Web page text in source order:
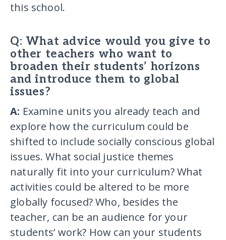
this school.
Q: What advice would you give to
other teachers who want to
broaden their students’ horizons
and introduce them to global
issues?
A: Examine units you already teach and
explore how the curriculum could be
shifted to include socially conscious global
issues. What social justice themes
naturally fit into your curriculum? What
activities could be altered to be more
globally focused? Who, besides the
teacher, can be an audience for your
students’ work? How can your students